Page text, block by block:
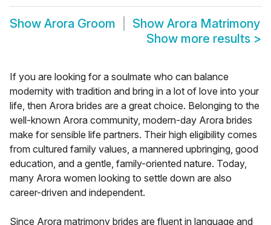
Show Arora Groom Show Arora Matrimony
Show more results >
If you are looking for a soulmate who can balance
modernity with tradition and bring in a lot of love into your
life, then Arora brides are a great choice. Belonging to the
well-known Arora community, modern-day Arora brides
make for sensible life partners. Their high eligibility comes
from cultured family values, a mannered upbringing, good
education, and a gentle, family-oriented nature. Today,
many Arora women looking to settle down are also
career-driven and independent.
Since Arora matrimony brides are fluent in language and